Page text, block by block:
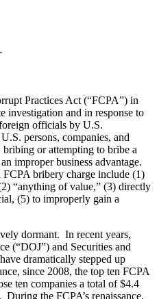
Practices Act (“FCPA”) in
investigation and in response to
officials by U.S.
persons, companies, and
or attempting to bribe a
improper business advantage.
FCPA bribery charge include (1)
“anything of value,” (3) directly
(5) to improperly gain a
dormant. In recent years,
(“DOJ”) and Securities and
dramatically stepped up
since 2008, the top ten FCPA
ten companies a total of $4.4
the FCPA’s renaissance,